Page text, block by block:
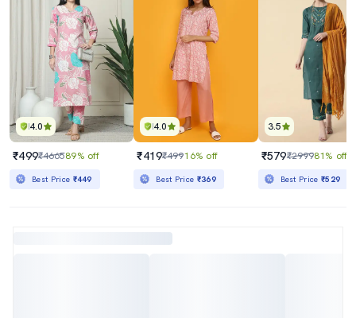
4.0
₹499₹466589% off
Best Price ₹449
4.0
₹419₹49916% off
Best Price ₹369
3.5
₹579₹299981% off
Best Price₹529